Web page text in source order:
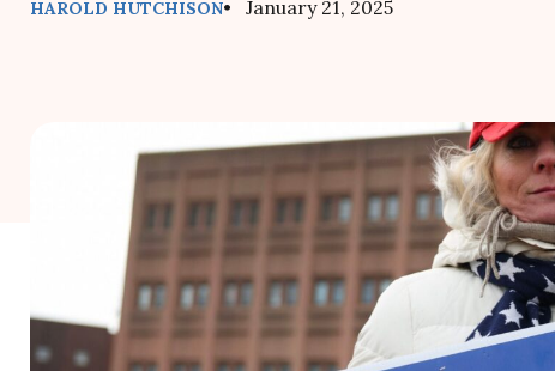
HAROLD HUTCHISON• January 21, 2025